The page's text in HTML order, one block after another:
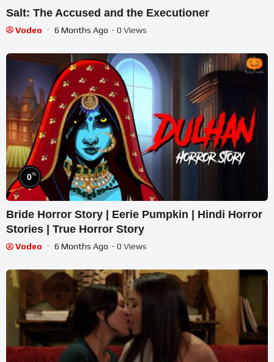
Salt: The Accused and the Executioner
Vodeo 6 Months Ago - 0 Views
0%
Bride Horror Story | Eerie Pumpkin | Hindi Horror
Stories | True Horror Story
Vodeo 6 Months Ago - 0 Views